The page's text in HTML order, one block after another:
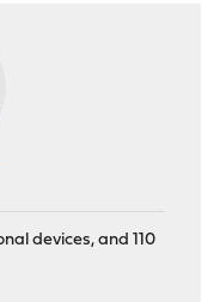
devices, and 110